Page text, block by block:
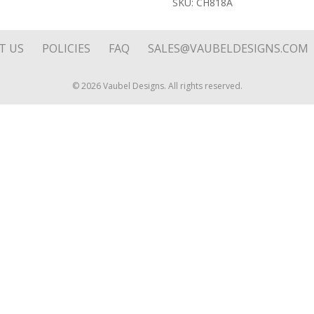
US POLICIES FAQ SALES@VAUBELDESIGNS.COM
© 2026 Vaubel Designs. All rights reserved.